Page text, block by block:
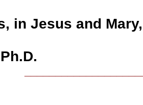
in Jesus and Mary,